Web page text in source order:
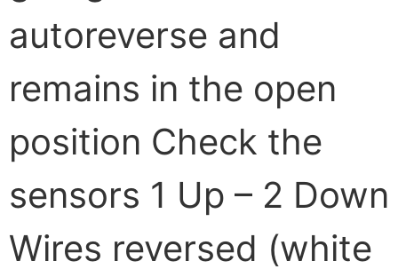
autoreverse and
remains in the open
position Check the
sensors 1 Up – 2 Down
Wires reversed (white